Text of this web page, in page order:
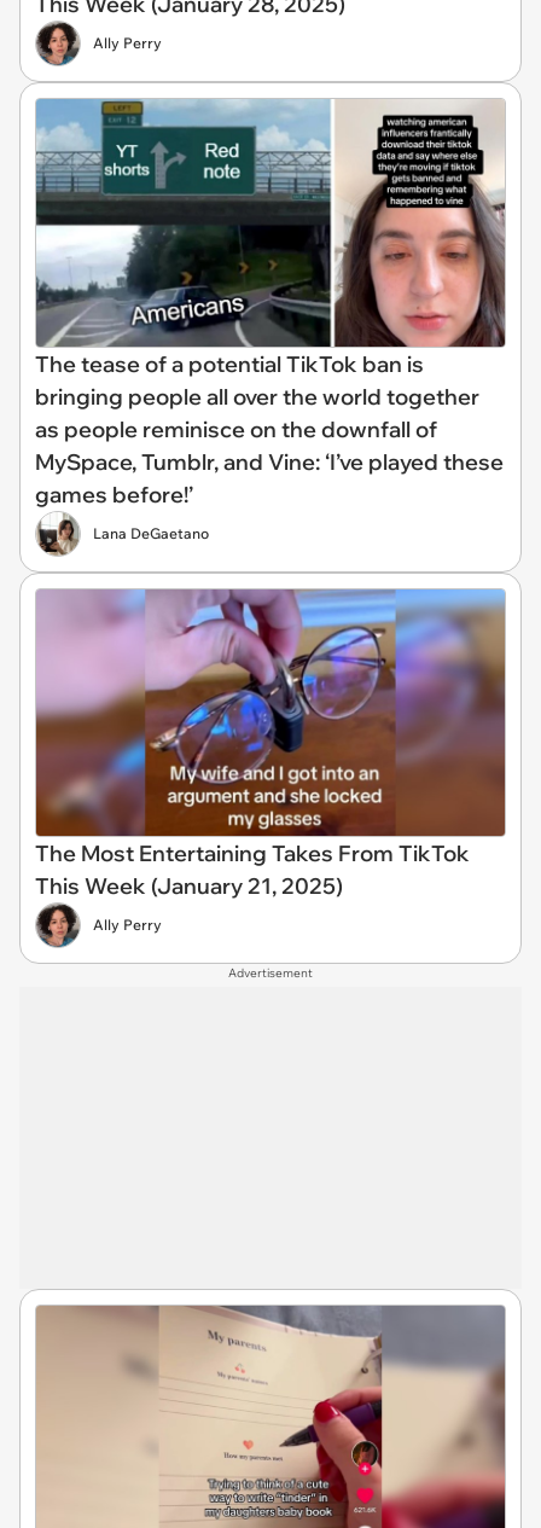
Ally Perry
The tease of a potential TikTok ban is
bringing people all over the world together
as people reminisce on the downfall of
MySpace, Tumblr, and Vine: ‘I’ve played these
games before!’
Lana DeGaetano
The Most Entertaining Takes From TikTok
This Week (January 21, 2025)
Ally Perry
Advertisement